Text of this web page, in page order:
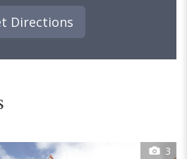
Directions
3